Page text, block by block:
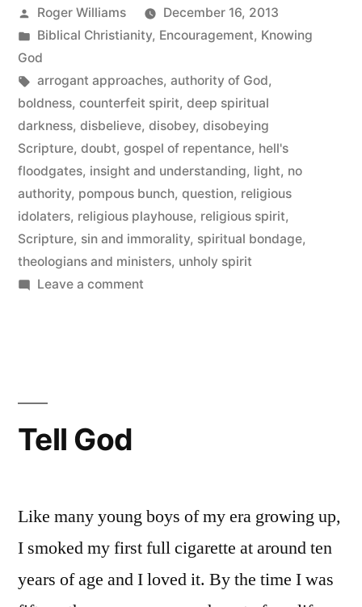
of
Posted
by
Roger Williams
December 16, 2013
Posted
in
Biblical Christianity, Encouragement, Knowing
God
Tags:
arrogant approaches, authority of God,
boldness, counterfeit spirit, deep spiritual
darkness, disbelieve, disobey, disobeying
Scripture, doubt, gospel of repentance, hell's
floodgates, insight and understanding, light, no
authority, pompous bunch, question, religious
idolaters, religious playhouse, religious spirit,
Scripture, sin and immorality, spiritual bondage,
theologians and ministers, unholy spirit
Leave a commenton
Tell God
Like many young boys of my era growing up,
I smoked my first full cigarette at around ten
years of age and I loved it. By the time I was